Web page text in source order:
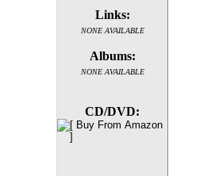
Links:
NONE AVAILABLE
Albums:
NONE AVAILABLE
CD/DVD: